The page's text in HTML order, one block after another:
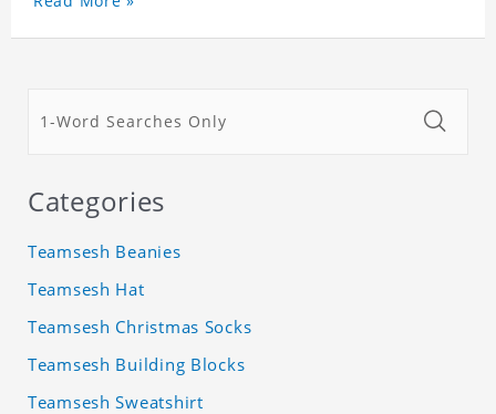
Categories
Teamsesh Beanies
Teamsesh Hat
Teamsesh Christmas Socks
Teamsesh Building Blocks
Teamsesh Sweatshirt